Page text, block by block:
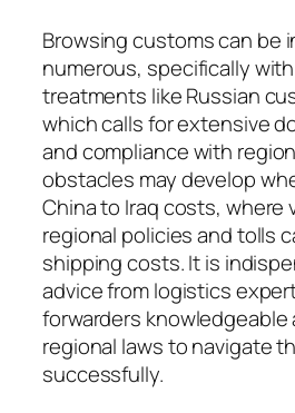
Browsing customs can be
numerous, specifically
treatments like Russian
which calls for extensive
and compliance with
obstacles may develop
China to Iraq costs, where
regional policies and tolls
shipping costs. It is
advice from logistics
forwarders
regional laws to navigate
successfully.